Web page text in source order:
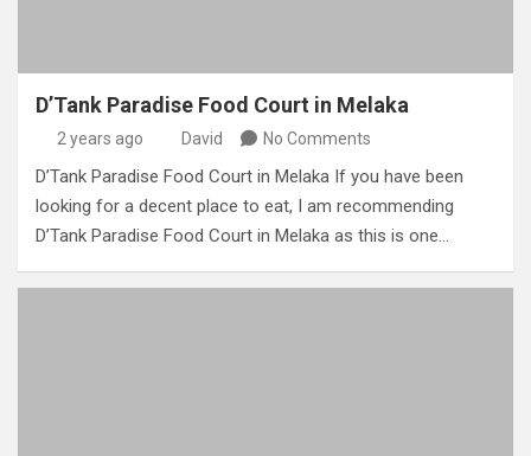
D’Tank Paradise Food Court in Melaka
2 years ago David No Comments
D’Tank Paradise Food Court in Melaka If you have been
looking for a decent place to eat, I am recommending
D’Tank Paradise Food Court in Melaka as this is one…